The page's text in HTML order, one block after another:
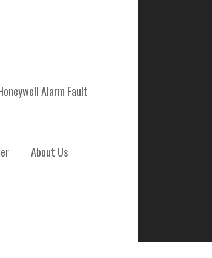
Alarm Fault
About Us